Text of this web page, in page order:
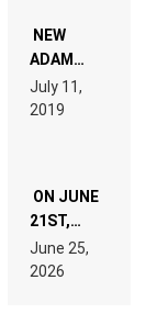
WANT TO
READ 46
TECH
SPECIFICATIONS
NEW
ADAM
BEYER
REMIX
July 11,
2019
ON JUNE
21ST,
PARIS WAS
SUPPOSED
TO
June 25,
2026